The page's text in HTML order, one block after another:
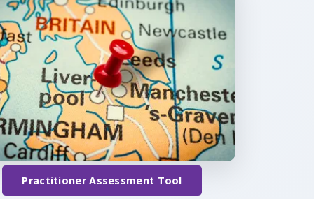
Practitioner Assessment Tool